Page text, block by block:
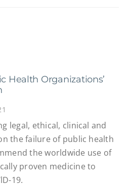
Health Organizations’
legal, ethical, clinical and
the failure of public health
the worldwide use of
proven medicine to
19.